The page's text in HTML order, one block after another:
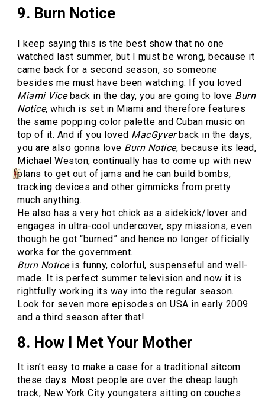
9. Burn Notice
I keep saying this is the best show that no one
watched last summer, but I must be wrong, because it
came back for a second season, so someone
besides me must have been watching. If you loved
Miami Viceback in the day, you are going to love Burn
Notice, which is set in Miami and therefore features
the same popping color palette and Cuban music on
top of it. And if you loved MacGyverback in the days,
you are also gonna love Burn Notice, because its lead,
Michael Weston, continually has to come up with new
plans to get out of jams and he can build bombs,
tracking devices and other gimmicks from pretty
much anything.
He also has a very hot chick as a sidekick/lover and
engages in ultra-cool undercover, spy missions, even
though he got “burned” and hence no longer officially
works for the government.
Burn Noticeis funny, colorful, suspenseful and well-
made. It is perfect summer television and now it is
rightfully working its way into the regular season.
Look for seven more episodes on USA in early 2009
and a third season after that!
8. How I Met Your Mother
It isn’t easy to make a case for a traditional sitcom
these days. Most people are over the cheap laugh
track, New York City youngsters sitting on couches